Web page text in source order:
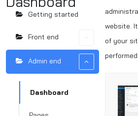
Getting started
Front end
Admin end
Dashboard
website.
of your
performed.